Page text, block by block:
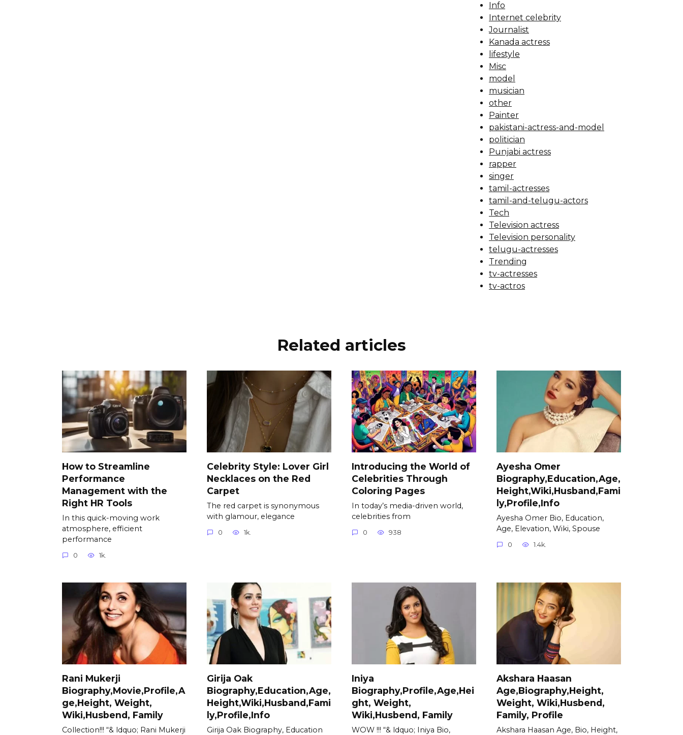
Info
Internet celebrity
Journalist
Kanada actress
lifestyle
Misc
model
musician
other
Painter
pakistani-actress-and-model
politician
Punjabi actress
rapper
singer
tamil-actresses
tamil-and-telugu-actors
Tech
Television actress
Television personality
telugu-actresses
Trending
tv-actresses
tv-actros
Related articles
How to Streamline
Performance
Management with the
Right HR Tools
In this quick-moving work
atmosphere, efficient
performance
0 1k.
Celebrity Style: Lover Girl
Necklaces on the Red
Carpet
The red carpet is synonymous
with glamour, elegance
0 1k.
Introducing the World of
Celebrities Through
Coloring Pages
In today’s media-driven world,
celebrities from
0 938
Ayesha Omer
Biography,Education,Age,
Height,Wiki,Husband,Fami
ly,Profile,Info
Ayesha Omer Bio, Education,
Age, Elevation, Wiki, Spouse
0 1.4k.
Rani Mukerji
Biography,Movie,Profile,A
ge,Height, Weight,
Wiki,Husbend, Family
Collection!!! “& ldquo; Rani Mukerji
Girija Oak
Biography,Education,Age,
Height,Wiki,Husband,Fami
ly,Profile,Info
Girija Oak Biography, Education
Iniya
Biography,Profile,Age,Hei
ght, Weight,
Wiki,Husbend, Family
WOW !!! “& ldquo; Iniya Bio,
Akshara Haasan
Age,Biography,Height,
Weight, Wiki,Husbend,
Family, Profile
Akshara Haasan Age, Bio, Height,